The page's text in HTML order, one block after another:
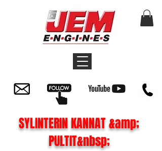
SYLINTERIN KANNAT &amp;
PULTIT&nbsp;